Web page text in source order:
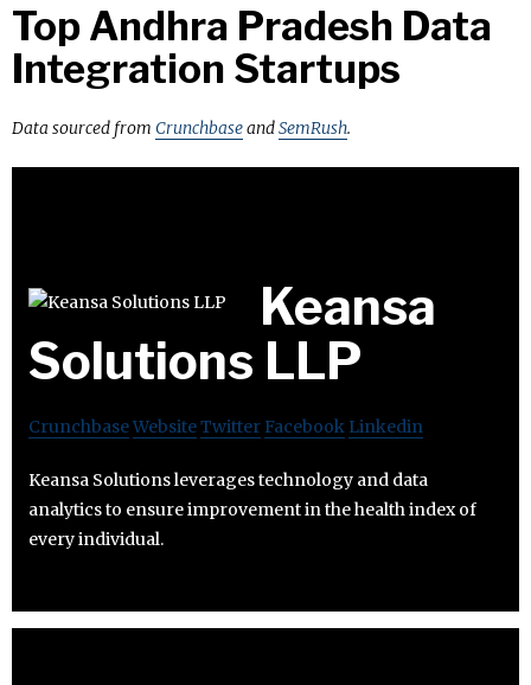
Top Andhra Pradesh Data
Integration Startups
Data sourced from CrunchbaseandSemRush.
Keansa
Solutions LLP
CrunchbaseWebsiteTwitter Facebook Linkedin
Keansa Solutions leverages technology and data
analytics to ensure improvement in the health index of
every individual.